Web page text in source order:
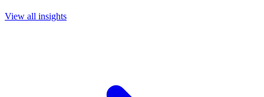
View all insights